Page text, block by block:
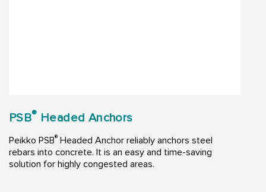
PSB® Headed Anchors
Peikko PSB® Headed Anchor reliably anchors steel
rebars into concrete. It is an easy and time-saving
solution for highly congested areas.